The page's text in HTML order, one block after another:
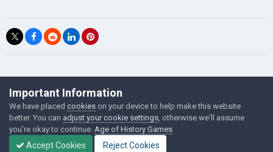
©Łukasz Jakowski Games
Powered by Invision Community
Important Information
We have placed cookies on your device to help make this website
better. You can adjust your cookie settings , otherwise we'll assume
you're okay to continue. Age of History Games
Accept Cookies Reject Cookies